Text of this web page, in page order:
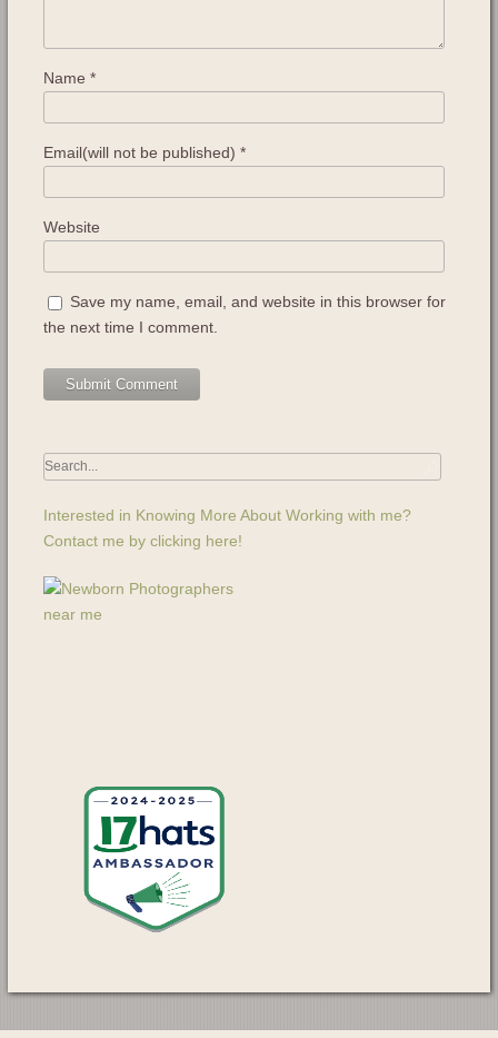
Name *
Email(will not be published) *
Website
Save my name, email, and website in this browser for
the next time I comment.
Interested in Knowing More About Working with me?
Contact me by clicking here!